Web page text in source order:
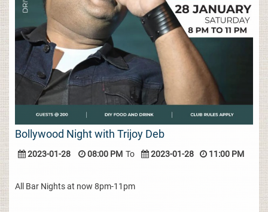
Bollywood Night with Trijoy Deb
2023-01-28 08:00 PM To 2023-01-28 11:00 PM
All Bar Nights at now 8pm-11pm